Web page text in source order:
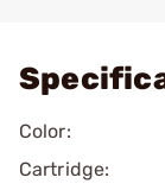
Color:
Cartridge: